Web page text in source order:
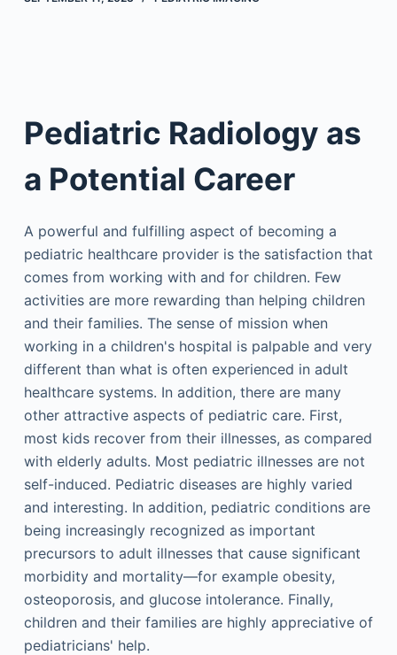
Pediatric Radiology as
a Potential Career
A powerful and fulfilling aspect of becoming a
pediatric healthcare provider is the satisfaction that
comes from working with and for children. Few
activities are more rewarding than helping children
and their families. The sense of mission when
working in a children's hospital is palpable and very
different than what is often experienced in adult
healthcare systems. In addition, there are many
other attractive aspects of pediatric care. First,
most kids recover from their illnesses, as compared
with elderly adults. Most pediatric illnesses are not
self-induced. Pediatric diseases are highly varied
and interesting. In addition, pediatric conditions are
being increasingly recognized as important
precursors to adult illnesses that cause significant
morbidity and mortality—for example obesity,
osteoporosis, and glucose intolerance. Finally,
children and their families are highly appreciative of
pediatricians' help.